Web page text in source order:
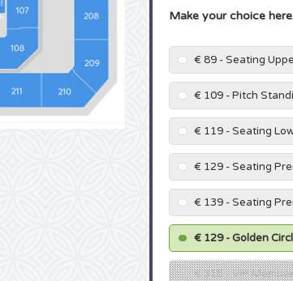
Make your choice
€ 89 - Seating
€ 109 - Pitch
€ 119 - Seating
€ 129 - Seating
€ 139 - Seating
€ 129 - Golden
€ 315 - VIP